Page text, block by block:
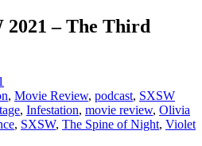
2021 – The Third
, Movie Review, podcast, SXSW
, Infestation, movie review, Olivia
, SXSW, The Spine of Night, Violet